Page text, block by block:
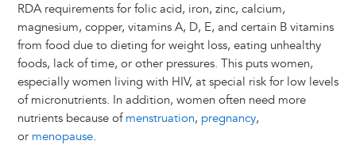
RDA requirements for folic acid, iron, zinc, calcium,
magnesium, copper, vitamins A, D, E, and certain B vitamins
from food due to dieting for weight loss, eating unhealthy
foods, lack of time, or other pressures. This puts women,
especially women living with HIV, at special risk for low levels
of micronutrients. In addition, women often need more
nutrients because of menstruation, pregnancy,
or menopause.